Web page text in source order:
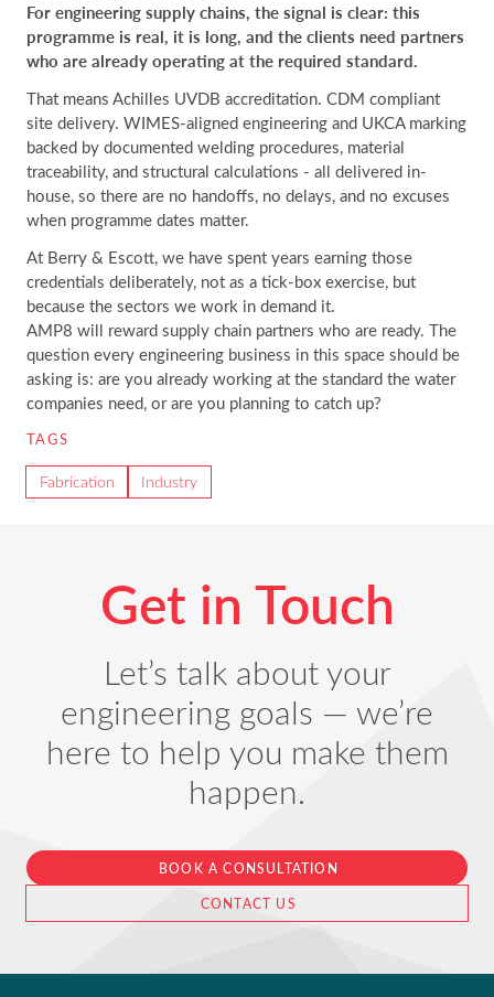
For engineering supply chains, the signal is clear: this
programme is real, it is long, and the clients need partners
who are already operating at the required standard.
That means Achilles UVDB accreditation. CDM compliant
site delivery. WIMES-aligned engineering and UKCA marking
backed by documented welding procedures, material
traceability, and structural calculations - all delivered in-
house, so there are no handoffs, no delays, and no excuses
when programme dates matter.
At Berry & Escott, we have spent years earning those
credentials deliberately, not as a tick-box exercise, but
because the sectors we work in demand it.
AMP8 will reward supply chain partners who are ready. The
question every engineering business in this space should be
asking is: are you already working at the standard the water
companies need, or are you planning to catch up?
TAGS
Fabrication Industry
Get in Touch
Let’s talk about your
engineering goals — we’re
here to help you make them
happen.
BOOK A CONSULTATION
CONTACT US